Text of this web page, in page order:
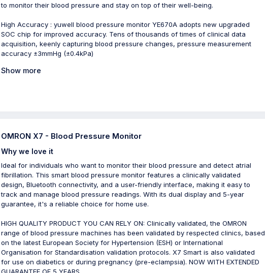
to monitor their blood pressure and stay on top of their well-being.
High Accuracy : yuwell blood pressure monitor YE670A adopts new upgraded
SOC chip for improved accuracy. Tens of thousands of times of clinical data
acquisition, keenly capturing blood pressure changes, pressure measurement
accuracy ±3mmHg (±0.4kPa)
Show more
OMRON X7 - Blood Pressure Monitor
Why we love it
Ideal for individuals who want to monitor their blood pressure and detect atrial
fibrillation. This smart blood pressure monitor features a clinically validated
design, Bluetooth connectivity, and a user-friendly interface, making it easy to
track and manage blood pressure readings. With its dual display and 5-year
guarantee, it's a reliable choice for home use.
HIGH QUALITY PRODUCT YOU CAN RELY ON: Clinically validated, the OMRON
range of blood pressure machines has been validated by respected clinics, based
on the latest European Society for Hypertension (ESH) or International
Organisation for Standardisation validation protocols. X7 Smart is also validated
for use on diabetics or during pregnancy (pre-eclampsia). NOW WITH EXTENDED